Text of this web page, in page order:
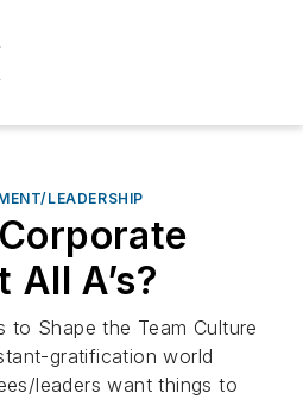
LEADERSHIP
All A’s?
to Shape the Team Culture
gratification world
leaders want things to